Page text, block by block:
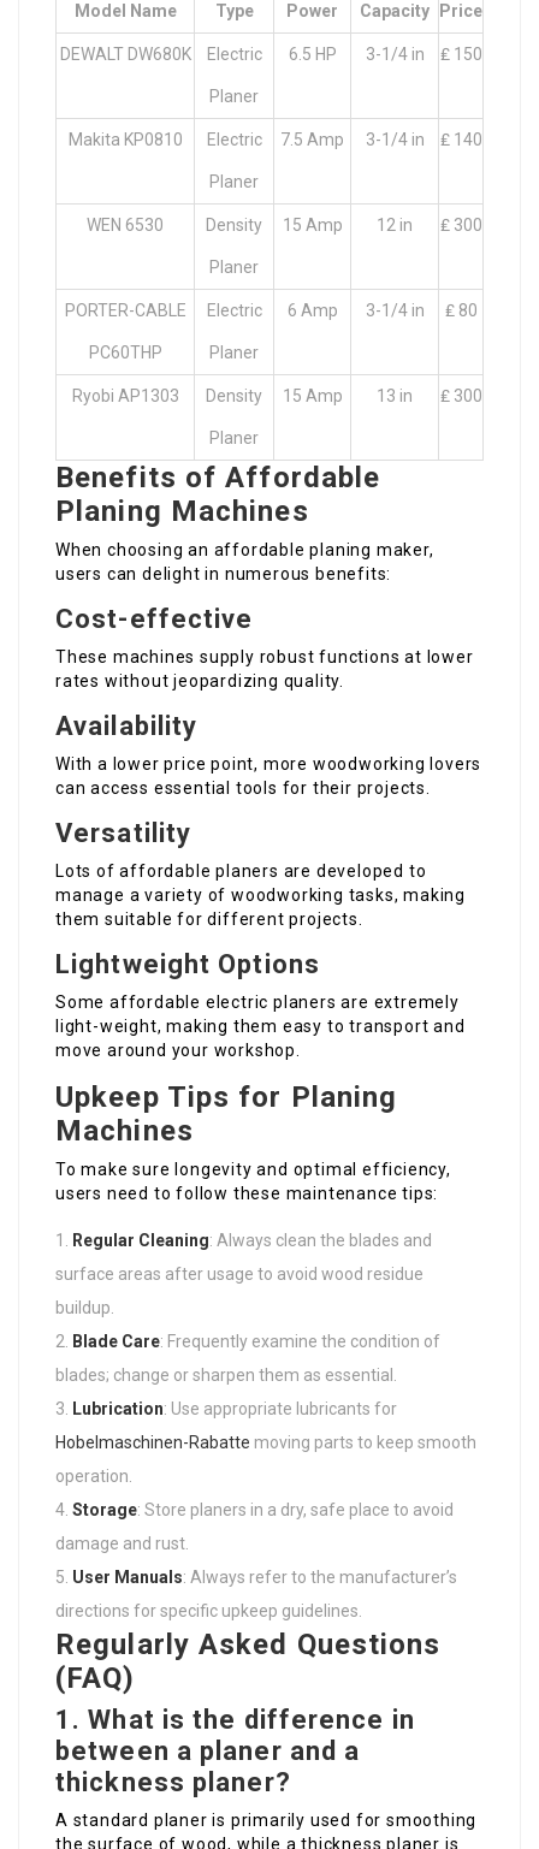
Model Name Type Power Capacity Price
DEWALT DW680K Electric
Planer
6.5 HP 3-1/4 in ₤ 150
Makita KP0810 Electric
Planer
7.5 Amp 3-1/4 in ₤ 140
WEN 6530 Density
Planer
15 Amp 12 in ₤ 300
PORTER-CABLE
PC60THP
Electric
Planer
6 Amp 3-1/4 in ₤ 80
Ryobi AP1303 Density
Planer
15 Amp 13 in ₤ 300
Benefits of Affordable
Planing Machines
When choosing an affordable planing maker,
users can delight in numerous benefits:
Cost-effective
These machines supply robust functions at lower
rates without jeopardizing quality.
Availability
With a lower price point, more woodworking lovers
can access essential tools for their projects.
Versatility
Lots of affordable planers are developed to
manage a variety of woodworking tasks, making
them suitable for different projects.
Lightweight Options
Some affordable electric planers are extremely
light-weight, making them easy to transport and
move around your workshop.
Upkeep Tips for Planing
Machines
To make sure longevity and optimal efficiency,
users need to follow these maintenance tips:
Regular Cleaning: Always clean the blades and
surface areas after usage to avoid wood residue
buildup.
Blade Care: Frequently examine the condition of
blades; change or sharpen them as essential.
Lubrication: Use appropriate lubricants for
Hobelmaschinen-Rabatte moving parts to keep smooth
operation.
Storage: Store planers in a dry, safe place to avoid
damage and rust.
User Manuals: Always refer to the manufacturer’s
directions for specific upkeep guidelines.
Regularly Asked Questions
(FAQ)
1. What is the difference in
between a planer and a
thickness planer?
A standard planer is primarily used for smoothing
the surface of wood, while a thickness planer is